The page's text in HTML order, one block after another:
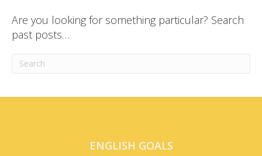
Are you looking for something particular? Search
past posts…
ENGLISH GOALS